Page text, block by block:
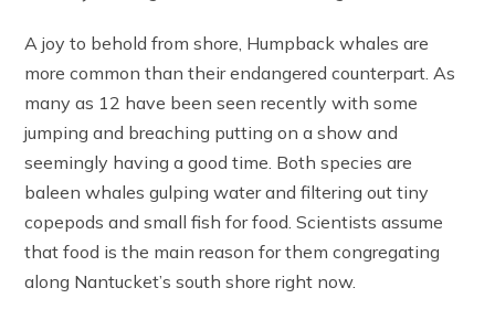
A joy to behold from shore, Humpback whales are
more common than their endangered counterpart. As
many as 12 have been seen recently with some
jumping and breaching putting on a show and
seemingly having a good time. Both species are
baleen whales gulping water and filtering out tiny
copepods and small fish for food. Scientists assume
that food is the main reason for them congregating
along Nantucket’s south shore right now.